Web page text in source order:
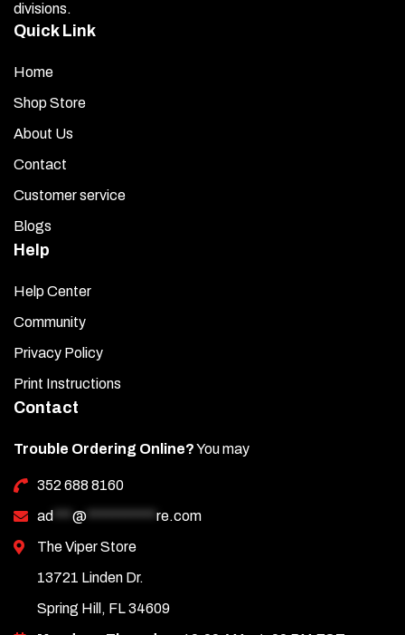
divisions.
Quick Link
Home
Shop Store
About Us
Contact
Customer service
Blogs
Help
Help Center
Community
Privacy Policy
Print Instructions
Contact
Trouble Ordering Online?You may
352 688 8160
ad *** @ *********** re.com
The Viper Store
13721 Linden Dr.
Spring Hill, FL 34609